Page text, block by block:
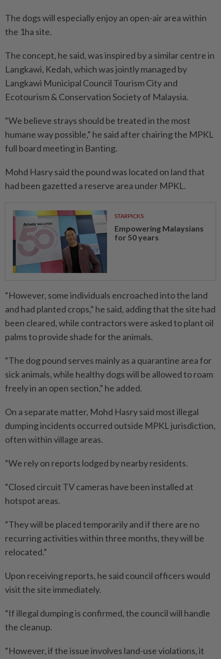
The dogs will especially enjoy an open-air area within
the 1ha site.
The concept, he said, was inspired by a similar centre in
Langkawi, Kedah, which was jointly managed by
Langkawi Municipal Council Tourism City and
Ecotourism & Conservation Society of Malaysia.
“We believe strays should be treated in the most
humane way possible,” he said after chairing the MPKL
full board meeting in Banting.
Mohd Hasry said the pound was located on land that
had been gazetted a reserve area under MPKL.
STARPICKS
Empowering Malaysians
for 50 years
“However, some individuals encroached into the land
and had planted crops,” he said, adding that the site had
been cleared, while contractors were asked to plant oil
palms to provide shade for the animals.
“The dog pound serves mainly as a quarantine area for
sick animals, while healthy dogs will be allowed to roam
freely in an open section,” he added.
On a separate matter, Mohd Hasry said most illegal
dumping incidents occurred outside MPKL jurisdiction,
often within village areas.
“We rely on reports lodged by nearby residents.
“Closed circuit TV cameras have been installed at
hotspot areas.
“They will be placed temporarily and if there are no
recurring activities within three months, they will be
relocated.”
Upon receiving reports, he said council officers would
visit the site immediately.
“If illegal dumping is confirmed, the council will handle
the cleanup.
“However, if the issue involves land-use violations, it